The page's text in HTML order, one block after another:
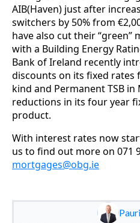
AIB(Haven) just after
switchers by 50% from
have also cut their
with a Building Energy
Bank of Ireland recently
discounts on its fixed rates
kind and Permanent TSB
reductions in its four year
product.
With interest rates now
us to find out more on 071
mortgages@obg.ie